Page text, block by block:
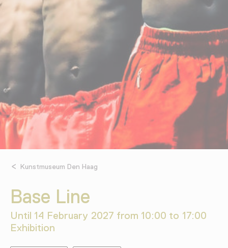
Kunstmuseum Den Haag
Base Line
Until 14 February 2027 from 10:00 to 17:00
Exhibition